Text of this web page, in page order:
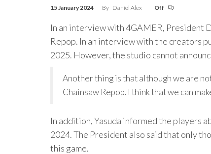
15 January 2024 By Daniel Alex Off
In an interview with 4GAMER, President
Repop. In an interview with the creators
2025. However, the studio cannot
Another thing is that although we are
Chainsaw Repop. I think that we can
In addition, Yasuda informed the players
2024. The President also said that only
this game.